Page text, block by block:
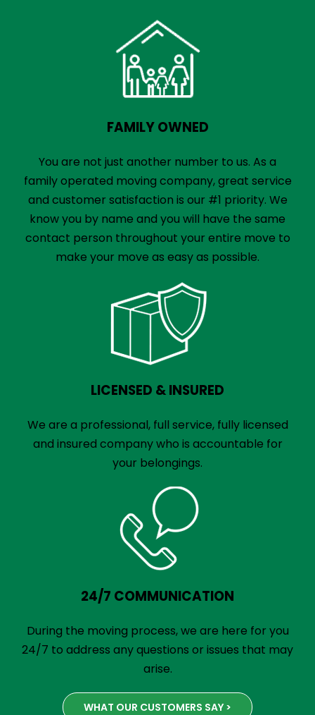
FAMILY OWNED
You are not just another number to us. As a
family operated moving company, great service
and customer satisfaction is our #1 priority. We
know you by name and you will have the same
contact person throughout your entire move to
make your move as easy as possible.
LICENSED & INSURED
We are a professional, full service, fully licensed
and insured company who is accountable for
your belongings.
24/7 COMMUNICATION
During the moving process, we are here for you
24/7 to address any questions or issues that may
arise.
WHAT OUR CUSTOMERS SAY >